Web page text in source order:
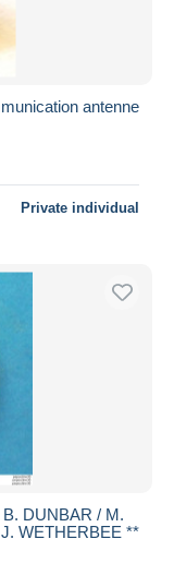
antenne
Private individual
DUNBAR / M.
WETHERBEE **